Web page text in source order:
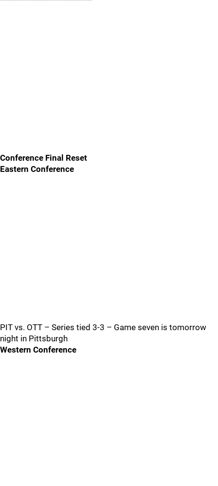
Conference Final Reset
Eastern Conference
PIT vs. OTT – Series tied 3-3 – Game seven is tomorrow
night in Pittsburgh
Western Conference